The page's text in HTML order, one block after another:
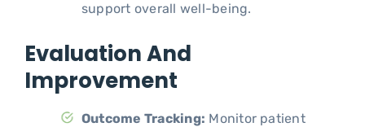
support overall well-being.
Evaluation And
Improvement
Outcome Tracking: Monitor patient